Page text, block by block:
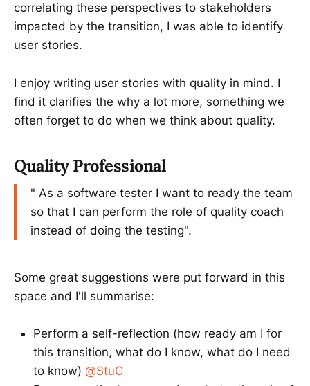
correlating these perspectives to stakeholders
impacted by the transition, I was able to identify
user stories.
I enjoy writing user stories with quality in mind. I
find it clarifies the why a lot more, something we
often forget to do when we think about quality.
Quality Professional
" As a software tester I want to ready the team
so that I can perform the role of quality coach
instead of doing the testing".
Some great suggestions were put forward in this
space and I'll summarise:
Perform a self-reflection (how ready am I for
this transition, what do I know, what do I need
to know) @StuC